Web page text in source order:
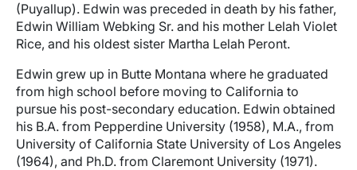
(Puyallup). Edwin was preceded in death by his father,
Edwin William Webking Sr. and his mother Lelah Violet
Rice, and his oldest sister Martha Lelah Peront.
Edwin grew up in Butte Montana where he graduated
from high school before moving to California to
pursue his post-secondary education. Edwin obtained
his B.A. from Pepperdine University (1958), M.A., from
University of California State University of Los Angeles
(1964), and Ph.D. from Claremont University (1971).